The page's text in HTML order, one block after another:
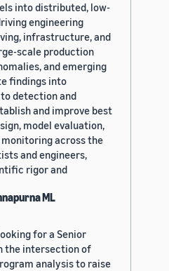
into distributed, low-
engineering
infrastructure, and
scale production
and emerging
findings into
detection and
and improve best
model evaluation,
across the
and engineers,
rigor and
ML
for a Senior
the intersection of
analysis to raise